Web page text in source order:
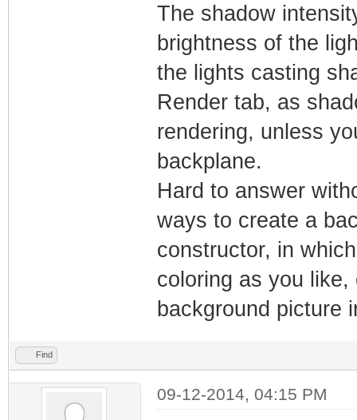
The shadow
brightness of the
the lights casting
Render tab, as
rendering, unless
backplane.
Hard to answer
ways to create a
constructor, in
coloring as you
background picture
Find
09-12-2014, 04:15 PM